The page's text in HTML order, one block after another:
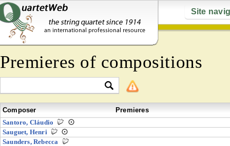
Site
Premieres of compositions
Composer
Premieres
Santoro, Cláudio
Sauguet, Henri
Saunders, Rebecca